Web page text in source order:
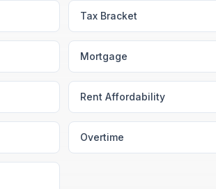
Tax Bracket
Mortgage
Rent Affordability
Overtime